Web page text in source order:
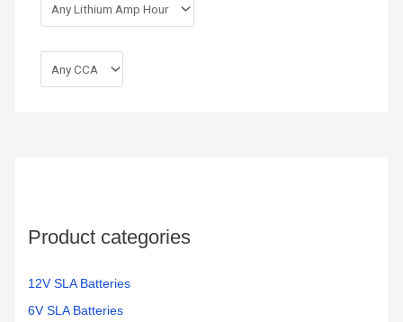
Product categories
12V SLA Batteries
6V SLA Batteries